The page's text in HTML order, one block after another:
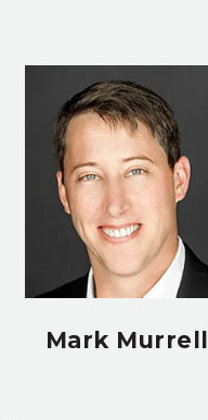
Mark Murrell